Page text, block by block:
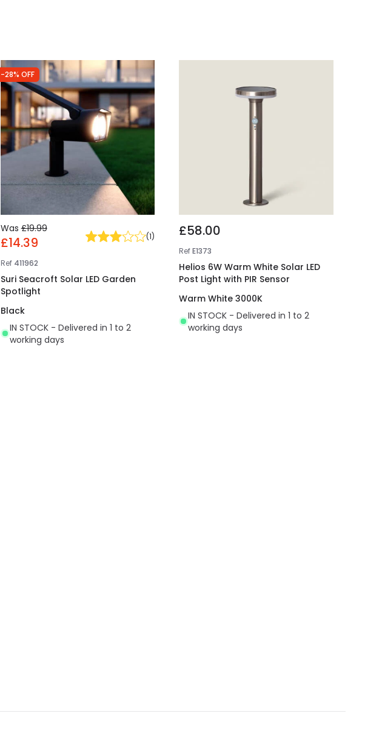
-28% OFF
Was £19.99
£14.39 (1)
Ref 411962
Suri Seacroft Solar LED Garden
Spotlight
Black
IN STOCK - Delivered in 1 to 2
working days
£58.00
RefE1373
Helios 6W Warm White Solar LED
Post Light with PIR Sensor
Warm White 3000K
IN STOCK - Delivered in 1 to 2
working days